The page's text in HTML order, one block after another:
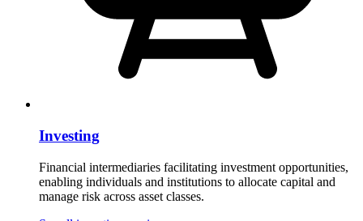
Investing
Financial intermediaries facilitating investment opportunities,
enabling individuals and institutions to allocate capital and
manage risk across asset classes.